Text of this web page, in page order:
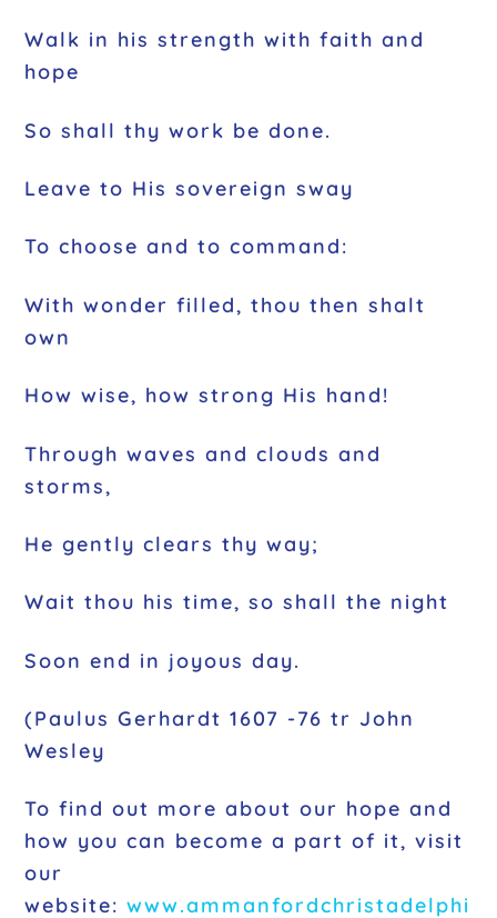
Walk in his strength with faith and
hope
So shall thy work be done.
Leave to His sovereign sway
To choose and to command:
With wonder filled, thou then shalt
own
How wise, how strong His hand!
Through waves and clouds and
storms,
He gently clears thy way;
Wait thou his time, so shall the night
Soon end in joyous day.
(Paulus Gerhardt 1607 -76 tr John
Wesley
To find out more about our hope and
how you can become a part of it, visit
our
website:www.ammanfordchristadelphi